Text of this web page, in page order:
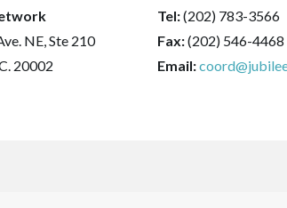
NE, Ste 210
20002
Tel:(202) 783-3566
Fax:(202) 546-4468
Email: